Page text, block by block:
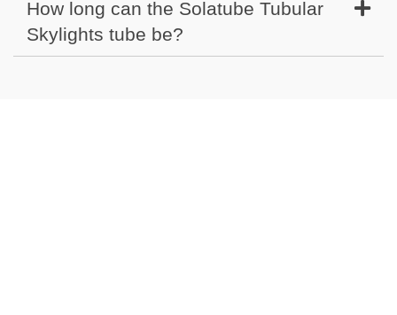
How long can the Solatube Tubular
Skylights tube be?